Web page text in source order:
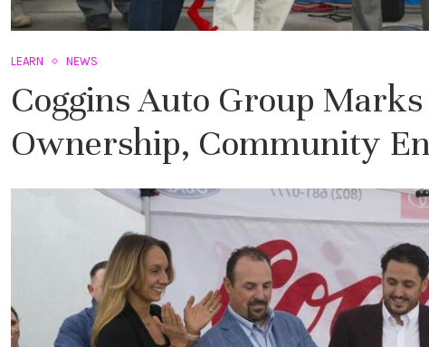
LEARN NEWS
Coggins Auto Group
Ownership, Community